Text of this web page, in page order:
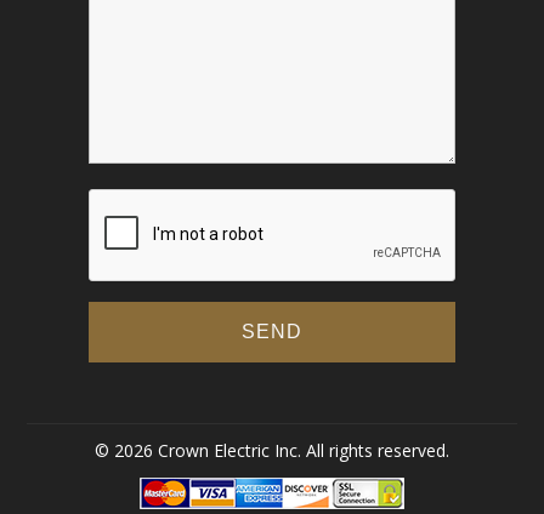
© 2026 Crown Electric Inc. All rights reserved.